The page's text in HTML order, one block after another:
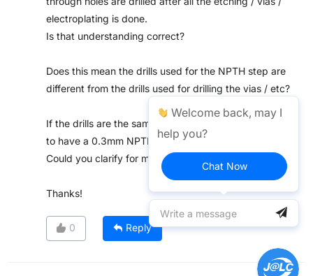
electroplating is done.
Is that understanding correct?
Does this mean the drills used for the NPTH step are
different from the drills used for drilling the vias / etc?
If the drills are the same, I assume it should be possible
to have a 0.3mm NPTH?
Could you clarify for me?
Thanks!
0 Reply
Welcome back, may I
help you?
Chat Now